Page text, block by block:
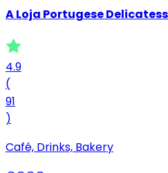
A Loja Portugese
4.9
(
91
)
Café, Drinks, Bakery